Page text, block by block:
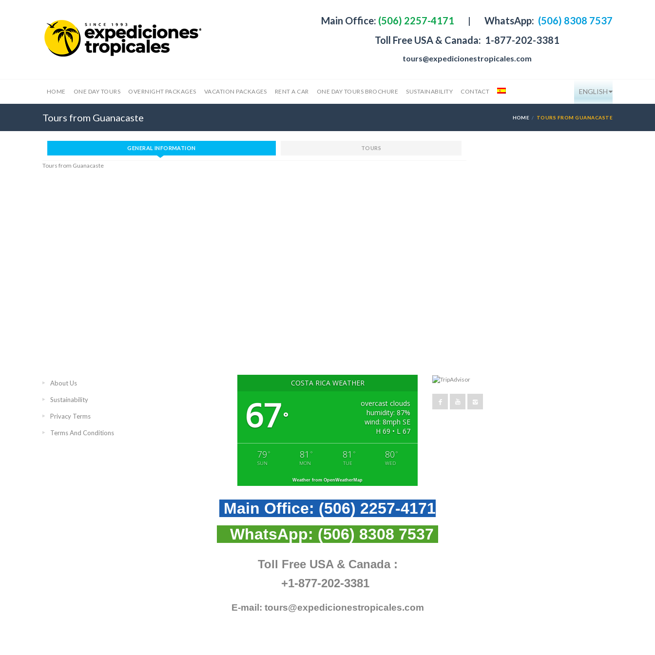
Main Office: (506) 2257-4171 | WhatsApp: (506) 8308 7537
Toll Free USA & Canada: 1-877-202-3381
tours@expedicionestropicales.com
HOME ONE DAY TOURS OVERNIGHT PACKAGES VACATION PACKAGES RENT A CAR ONE DAY TOURS BROCHURE SUSTAINABILITY CONTACT ENGLISH
Tours from Guanacaste HOME TOURS FROM GUANACASTE
GENERAL INFORMATION TOURS
Tours from Guanacaste
About Us
Sustainability
Privacy Terms
Terms And Conditions
COSTA RICA WEATHER
67°
overcast clouds
humidity: 87%
wind: 8mph SE
H 69 • L 67
79 °
SUN
81 °
MON
81 °
TUE
80 °
WED
Weather from OpenWeatherMap
Main Office: (506) 2257-4171
WhatsApp: (506) 8308 7537
Toll Free USA & Canada :
+1-877-202-3381
E-mail: tours@expedicionestropicales.com